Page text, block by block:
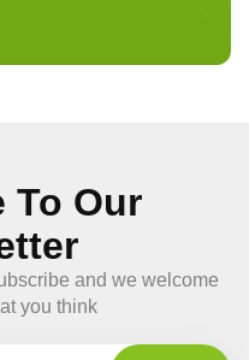
To Our
and we welcome
you think